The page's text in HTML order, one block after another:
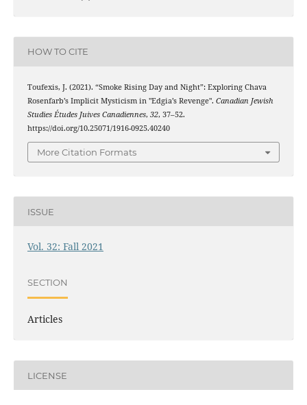
HOW TO CITE
Toufexis, J. (2021). “Smoke Rising Day and Night”: Exploring Chava
Rosenfarb’s Implicit Mysticism in "Edgia’s Revenge". Canadian Jewish
Studies Études Juives Canadiennes, 32, 37–52.
https://doi.org/10.25071/1916-0925.40240
More Citation Formats
ISSUE
Vol. 32: Fall 2021
SECTION
Articles
LICENSE